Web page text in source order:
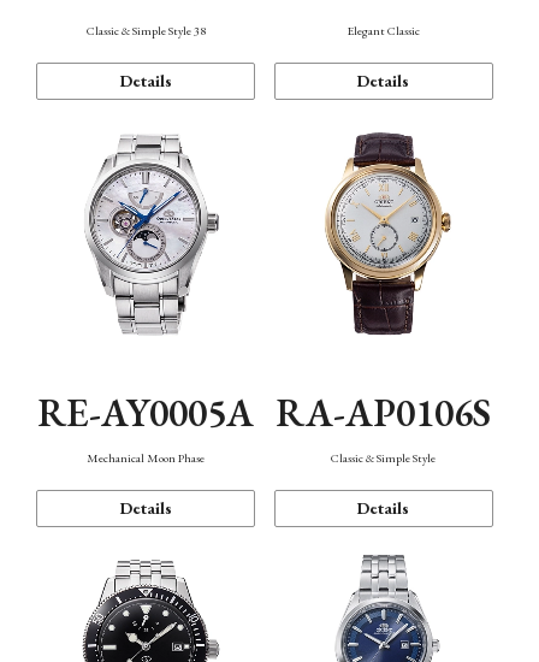
Classic & Simple Style 38
Details
Elegant Classic
Details
RE-AY0005A
Mechanical Moon Phase
Details
RA-AP0106S
Classic & Simple Style
Details